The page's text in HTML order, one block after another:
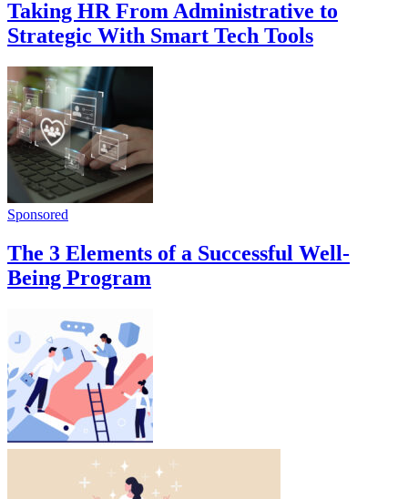
Taking HR From Administrative to
Strategic With Smart Tech Tools
Sponsored
The 3 Elements of a Successful Well-
Being Program